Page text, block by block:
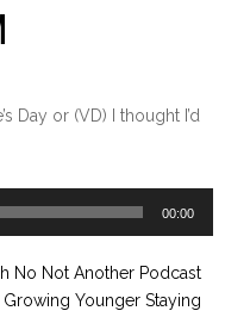
Day or (VD) I thought I’d
00:00
No Not Another Podcast
Growing Younger Staying